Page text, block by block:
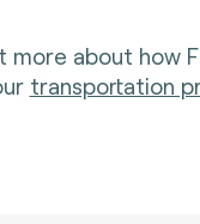
more about how
transportation